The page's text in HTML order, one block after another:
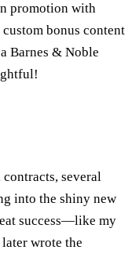
promotion with
bonus content
Barnes & Noble
several
into the shiny new
success—like my
wrote the